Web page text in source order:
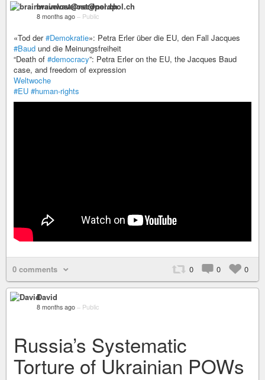
brainwavelost@nerdpol.ch
8 months ago – Public
«Tod der#Demokratie»: Petra Erler über die EU, den Fall Jacques
#Baud und die Meinungsfreiheit
“Death of #democracy”: Petra Erler on the EU, the Jacques Baud
case, and freedom of expression
Weltwoche
#EU #human-rights
0 comments 0 0 0
David
8 months ago – Public
Russia’s Systematic
Torture of Ukrainian POWs